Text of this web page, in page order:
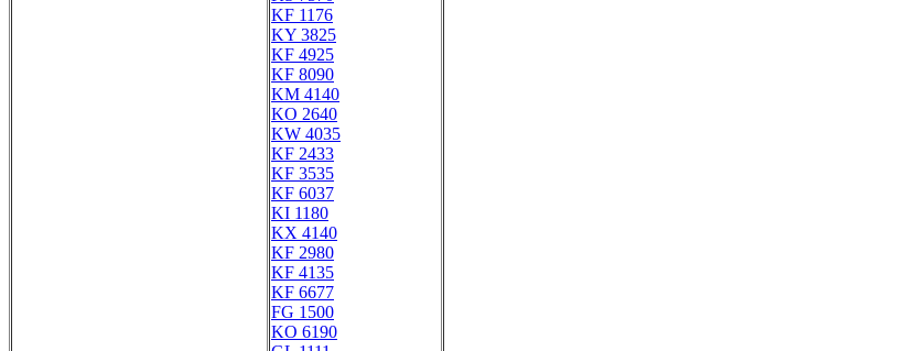
KF 1176
KY 3825
KF 4925
KF 8090
KM 4140
KO 2640
KW 4035
KF 2433
KF 3535
KF 6037
KI 1180
KX 4140
KF 2980
KF 4135
KF 6677
FG 1500
KO 6190